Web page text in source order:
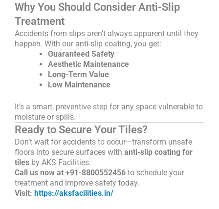
Why You Should Consider Anti-Slip
Treatment
Accidents from slips aren’t always apparent until they
happen. With our anti-slip coating, you get:
Guaranteed Safety
Aesthetic Maintenance
Long-Term Value
Low Maintenance
It’s a smart, preventive step for any space vulnerable to
moisture or spills.
Ready to Secure Your Tiles?
Don’t wait for accidents to occur—transform unsafe
floors into secure surfaces with anti-slip coating for
tiles by AKS Facilities.
Call us now at +91-8800552456 to schedule your
treatment and improve safety today.
Visit: https://aksfacilities.in/